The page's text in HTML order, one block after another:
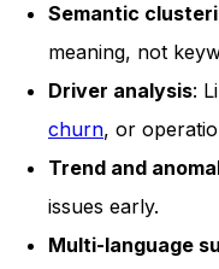
Semantic
meaning, not
Driver analysis:
churn, or
Trend and
issues early.
Multi-language